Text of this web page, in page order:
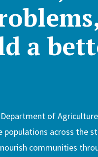
a
of
populations across the
communities